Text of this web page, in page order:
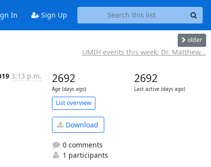
In Sign Up
older
UMIH events this week: Dr. Matthew...
3:13 p.m. 2692
Age (days ago)
2692
Last active (days ago)
List overview
Download
0 comments
1 participants